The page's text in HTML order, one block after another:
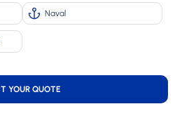
Naval
YOUR QUOTE